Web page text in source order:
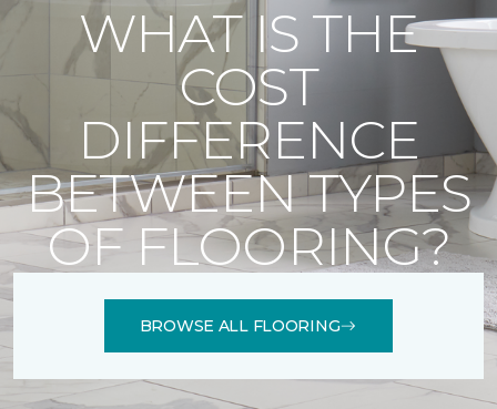
WHAT IS THE
COST
DIFFERENCE
BETWEEN TYPES
OF FLOORING?
BROWSE ALL FLOORING